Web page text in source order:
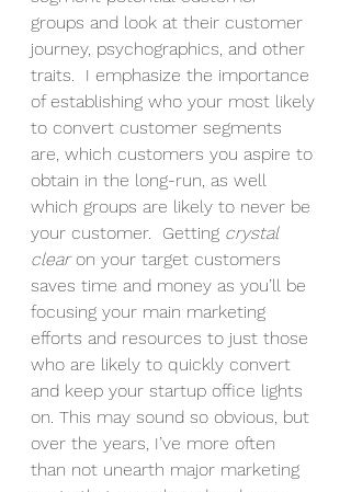
groups and look at their customer
journey, psychographics, and other
traits.  I emphasize the importance
of establishing who your most likely
to convert customer segments
are, which customers you aspire to
obtain in the long-run, as well
which groups are likely to never be
your customer.  Getting crystal
clear on your target customers
saves time and money as you’ll be
focusing your main marketing
efforts and resources to just those
who are likely to quickly convert
and keep your startup office lights
on. This may sound so obvious, but
over the years, I’ve more often
than not unearth major marketing